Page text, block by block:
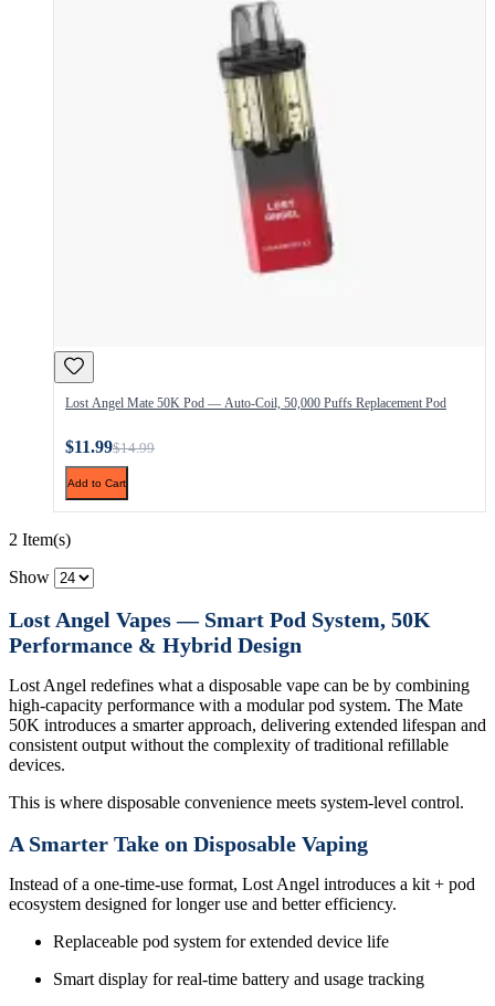
Lost Angel Mate 50K Pod — Auto-Coil, 50,000 Puffs Replacement Pod
$11.99$14.99
Add to Cart
2 Item(s)
Show
Lost Angel Vapes — Smart Pod System, 50K
Performance & Hybrid Design
Lost Angel redefines what a disposable vape can be by combining
high-capacity performance with a modular pod system. The Mate
50K introduces a smarter approach, delivering extended lifespan and
consistent output without the complexity of traditional refillable
devices.
This is where disposable convenience meets system-level control.
A Smarter Take on Disposable Vaping
Instead of a one-time-use format, Lost Angel introduces a kit + pod
ecosystem designed for longer use and better efficiency.
Replaceable pod system for extended device life
Smart display for real-time battery and usage tracking